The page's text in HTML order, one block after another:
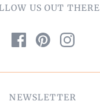
US OUT THERE
NEWSLETTER